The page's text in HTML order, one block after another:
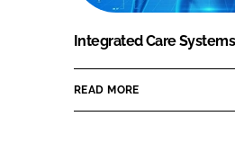
Integrated Care
READ MORE